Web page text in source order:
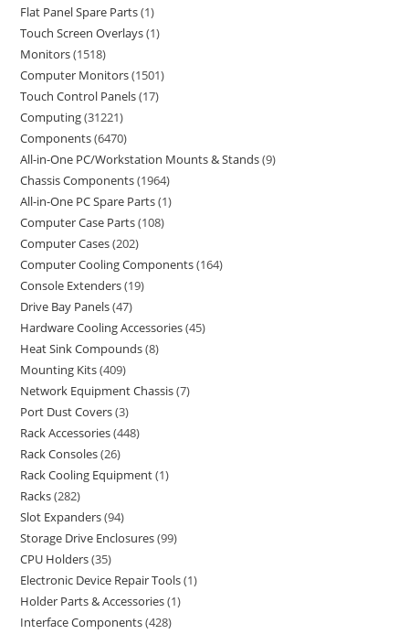
Flat Panel Spare Parts 1
Touch Screen Overlays 1
Monitors 1518
Computer Monitors 1501
Touch Control Panels 17
Computing 31221
Components 6470
All-in-One PC/Workstation Mounts & Stands 9
Chassis Components 1964
All-in-One PC Spare Parts 1
Computer Case Parts 108
Computer Cases 202
Computer Cooling Components 164
Console Extenders 19
Drive Bay Panels 47
Hardware Cooling Accessories 45
Heat Sink Compounds 8
Mounting Kits 409
Network Equipment Chassis 7
Port Dust Covers 3
Rack Accessories 448
Rack Consoles 26
Rack Cooling Equipment 1
Racks 282
Slot Expanders 94
Storage Drive Enclosures 99
CPU Holders 35
Electronic Device Repair Tools 1
Holder Parts & Accessories 1
Interface Components 428